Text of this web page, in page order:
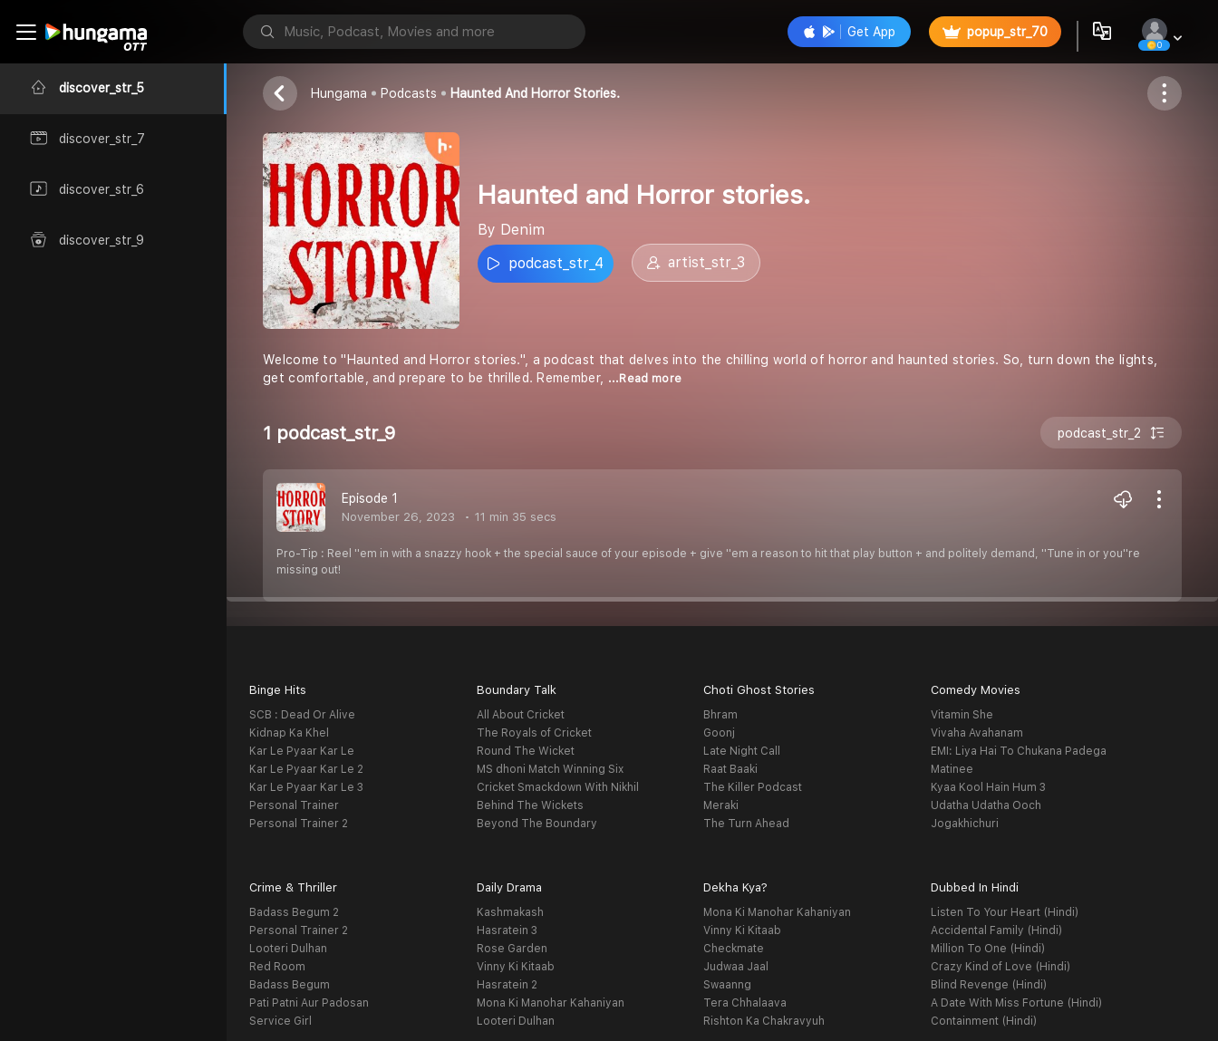
discover_str_5
discover_str_7
discover_str_6
discover_str_9
Get App popup_str_70
0
Denim
playall_general artist_str_3
Hungama Podcasts Haunted And Horror Stories.
Haunted and Horror stories.
By Denim
podcast_str_4
artist_str_3
Welcome to "Haunted and Horror stories.", a podcast that delves into the chilling world of horror and haunted stories. So, turn down the lights,
get comfortable, and prepare to be thrilled. Remember,
...Read more
1 podcast_str_9 podcast_str_2
Episode 1
November 26, 2023 11 min 35 secs
Pro-Tip : Reel ''em in with a snazzy hook + the special sauce of your episode + give ''em a reason to hit that play button + and politely demand, ''Tune in or you''re
missing out!
Binge Hits
SCB : Dead Or Alive
Kidnap Ka Khel
Kar Le Pyaar Kar Le
Kar Le Pyaar Kar Le 2
Kar Le Pyaar Kar Le 3
Personal Trainer
Personal Trainer 2
Boundary Talk
All About Cricket
The Royals of Cricket
Round The Wicket
MS dhoni Match Winning Six
Cricket Smackdown With Nikhil
Behind The Wickets
Beyond The Boundary
Choti Ghost Stories
Bhram
Goonj
Late Night Call
Raat Baaki
The Killer Podcast
Meraki
The Turn Ahead
Comedy Movies
Vitamin She
Vivaha Avahanam
EMI: Liya Hai To Chukana Padega
Matinee
Kyaa Kool Hain Hum 3
Udatha Udatha Ooch
Jogakhichuri
Crime & Thriller
Badass Begum 2
Personal Trainer 2
Looteri Dulhan
Red Room
Badass Begum
Pati Patni Aur Padosan
Service Girl
Daily Drama
Kashmakash
Hasratein 3
Rose Garden
Vinny Ki Kitaab
Hasratein 2
Mona Ki Manohar Kahaniyan
Looteri Dulhan
Dekha Kya?
Mona Ki Manohar Kahaniyan
Vinny Ki Kitaab
Checkmate
Judwaa Jaal
Swaanng
Tera Chhalaava
Rishton Ka Chakravyuh
Dubbed In Hindi
Listen To Your Heart (Hindi)
Accidental Family (Hindi)
Million To One (Hindi)
Crazy Kind of Love (Hindi)
Blind Revenge (Hindi)
A Date With Miss Fortune (Hindi)
Containment (Hindi)